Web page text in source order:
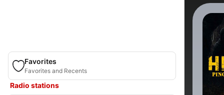
Favorites
Favorites and Recents
Radio stations